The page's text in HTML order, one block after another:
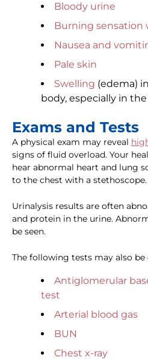
Bloody urine
Burning sensation
Nausea and
Pale skin
Swelling (edema)
body, especially in
Exams and Tests
A physical exam may reveal
signs of fluid overload. Your
hear abnormal heart and lung
to the chest with a stethoscope.
Urinalysis results are often
and protein in the urine.
be seen.
The following tests may also be
Antiglomerular
test
Arterial blood gas
BUN
Chest x-ray